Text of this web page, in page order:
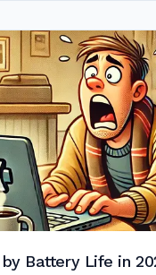
Life in 2025
Battery Life in